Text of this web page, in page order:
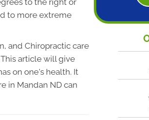
to more extreme
and Chiropractic care
article will give
on one's health. It
in Mandan ND can